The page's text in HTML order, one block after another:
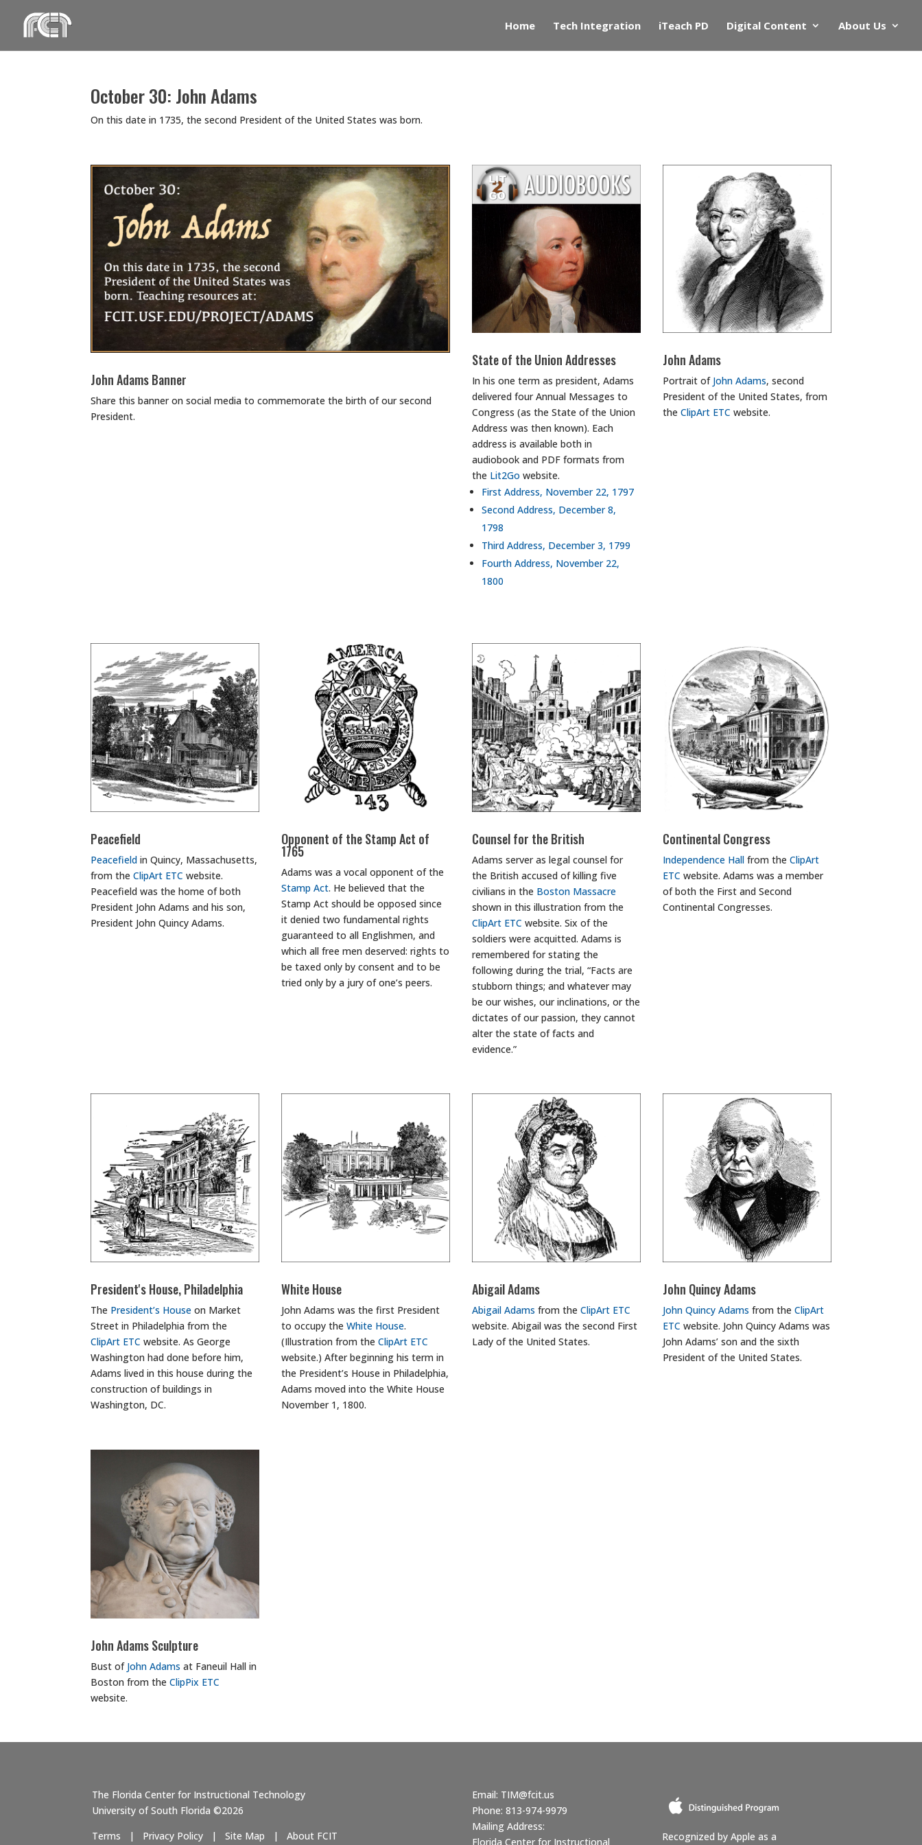
content
Home Tech Integration iTeach PD Digital Content About Us
October 30: John Adams
On this date in 1735, the second President of the United States was born.
John Adams Banner
Share this banner on social media to commemorate the birth of our second
President.
State of the Union Addresses
In his one term as president, Adams
delivered four Annual Messages to
Congress (as the State of the Union
Address was then known). Each
address is available both in
audiobook and PDF formats from
the Lit2Go website.
First Address, November 22, 1797
Second Address, December 8,
1798
Third Address, December 3, 1799
Fourth Address, November 22,
1800
John Adams
Portrait of John Adams, second
President of the United States, from
theClipArt ETC website.
Peacefield
Peacefield in Quincy, Massachusetts,
from the ClipArt ETC website.
Peacefield was the home of both
President John Adams and his son,
President John Quincy Adams.
Opponent of the Stamp Act of
1765
Adams was a vocal opponent of the
Stamp Act. He believed that the
Stamp Act should be opposed since
it denied two fundamental rights
guaranteed to all Englishmen, and
which all free men deserved: rights to
be taxed only by consent and to be
tried only by a jury of one’s peers.
Counsel for the British
Adams server as legal counsel for
the British accused of killing five
civilians in the Boston Massacre
shown in this illustration from the
ClipArt ETC website. Six of the
soldiers were acquitted. Adams is
remembered for stating the
following during the trial, “Facts are
stubborn things; and whatever may
be our wishes, our inclinations, or the
dictates of our passion, they cannot
alter the state of facts and
evidence.”
Continental Congress
Independence Hall from theClipArt
ETC website. Adams was a member
of both the First and Second
Continental Congresses.
President's House, Philadelphia
The President’s House on Market
Street in Philadelphia from the
ClipArt ETC website. As George
Washington had done before him,
Adams lived in this house during the
construction of buildings in
Washington, DC.
White House
John Adams was the first President
to occupy theWhite House.
(Illustration from theClipArt ETC
website.) After beginning his term in
the President’s House in Philadelphia,
Adams moved into the White House
November 1, 1800.
Abigail Adams
Abigail Adams from theClipArt ETC
website. Abigail was the second First
Lady of the United States.
John Quincy Adams
John Quincy Adams from theClipArt
ETC website. John Quincy Adams was
John Adams’ son and the sixth
President of the United States.
John Adams Sculpture
Bust of John Adams at Faneuil Hall in
Boston from the ClipPix ETC
website.
The Florida Center for Instructional Technology
University of South Florida ©2026
Terms | Privacy Policy |Site Map |About FCIT
Email: TIM@fcit.us
Phone: 813-974-9979
Mailing Address:
Florida Center for Instructional
Recognized by Apple as a